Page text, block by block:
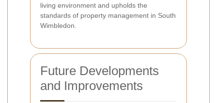
living environment and upholds the
standards of property management in South
Wimbledon.
Future Developments
and Improvements